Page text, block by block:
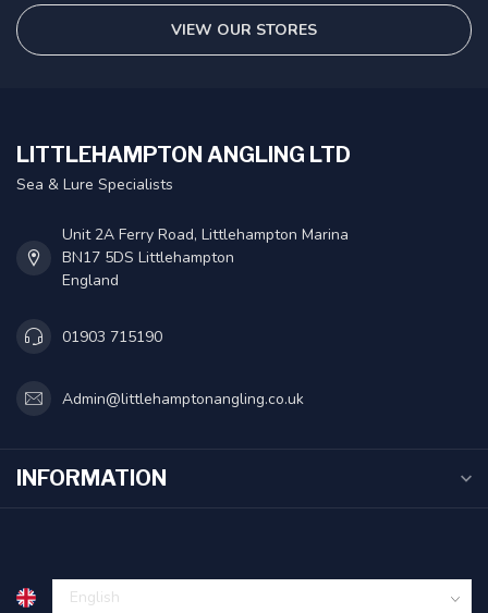
VIEW OUR STORES
LITTLEHAMPTON ANGLING LTD
Sea & Lure Specialists
Unit 2A Ferry Road, Littlehampton Marina
BN17 5DS Littlehampton
England
01903 715190
Admin@littlehamptonangling.co.uk
INFORMATION